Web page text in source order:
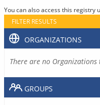
You can also access this registry
FILTER RESULTS
ORGANIZATIONS
There are no
GROUPS